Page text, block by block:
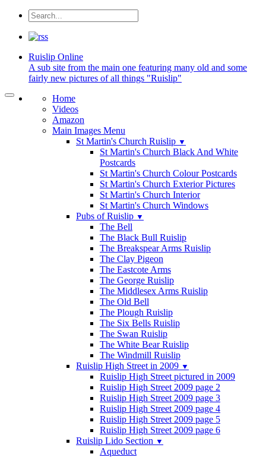
Ruislip Online
A sub site from the main one featuring many old and some
fairly new pictures of all things "Ruislip"
Home
Videos
Amazon
Main Images Menu
St Martin's Church Ruislip ▼
St Martin's Church Black And White
Postcards
St Martin's Church Colour Postcards
St Martin's Church Exterior Pictures
St Martin's Church Interior
St Martin's Church Windows
Pubs of Ruislip ▼
The Bell
The Black Bull Ruislip
The Breakspear Arms Ruislip
The Clay Pigeon
The Eastcote Arms
The George Ruislip
The Middlesex Arms Ruislip
The Old Bell
The Plough Ruislip
The Six Bells Ruislip
The Swan Ruislip
The White Bear Ruislip
The Windmill Ruislip
Ruislip High Street in 2009 ▼
Ruislip High Street pictured in 2009
Ruislip High Street 2009 page 2
Ruislip High Street 2009 page 3
Ruislip High Street 2009 page 4
Ruislip High Street 2009 page 5
Ruislip High Street 2009 page 6
Ruislip Lido Section ▼
Aqueduct